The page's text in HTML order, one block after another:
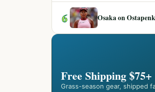
6 Osaka on
Free Shipping $75+
Grass-season gear, shipped